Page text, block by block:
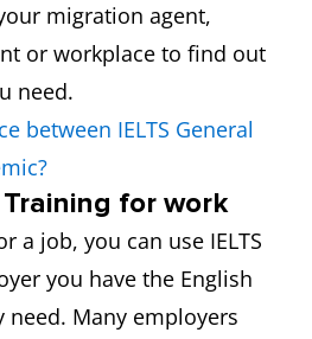
migration agent,
or workplace to find out
need.
between IELTS General
Training for work
a job, you can use IELTS
you have the English
need. Many employers